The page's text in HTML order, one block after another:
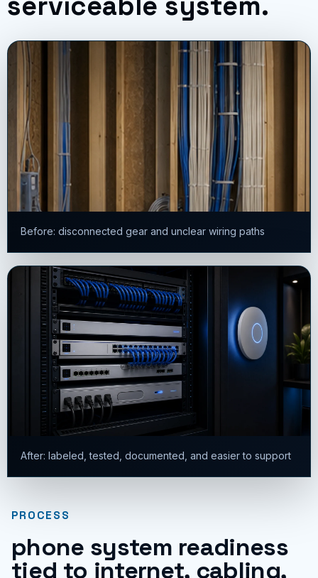
Before: disconnected gear and unclear wiring paths
After: labeled, tested, documented, and easier to support
PROCESS
phone system readiness
tied to internet, cabling,